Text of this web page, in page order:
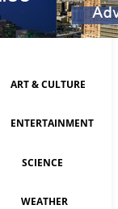
ART & CULTURE
ENTERTAINMENT
SCIENCE
WEATHER